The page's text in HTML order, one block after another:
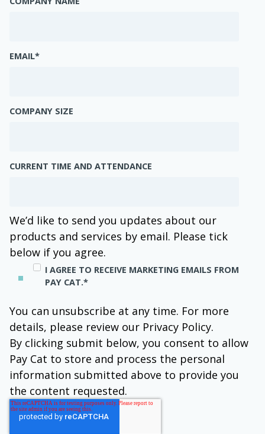
EMAIL*
COMPANY SIZE
CURRENT TIME AND ATTENDANCE
We’d like to send you updates about our
products and services by email. Please tick
below if you agree.
I AGREE TO RECEIVE MARKETING EMAILS FROM
PAY CAT.*
You can unsubscribe at any time. For more
details, please review our Privacy Policy.
By clicking submit below, you consent to allow
Pay Cat to store and process the personal
information submitted above to provide you
the content requested.